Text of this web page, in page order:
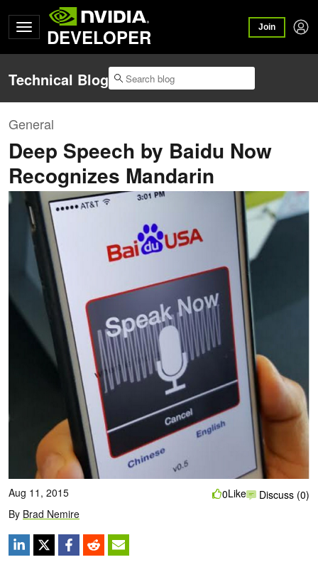
DEVELOPER Join
Technical Blog
General
Deep Speech by Baidu Now
Recognizes Mandarin
Aug 11, 2015
By Brad Nemire
0Like Discuss (0)